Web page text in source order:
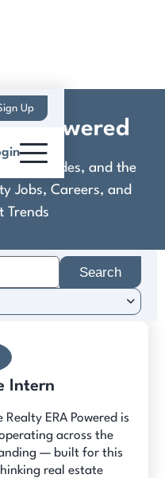
Up
Powered
Guides, and the
Jobs, Careers, and
Trends
Intern
ERA Powered is
across the
— built for this
real estate